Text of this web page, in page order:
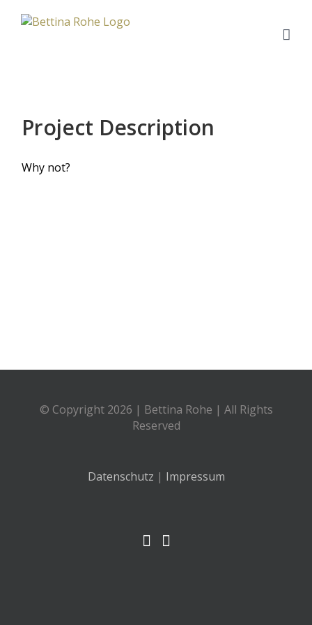
Inhalt
Project Description
Why not?
© Copyright 2026 | Bettina Rohe | All Rights
Reserved
Datenschutz | Impressum